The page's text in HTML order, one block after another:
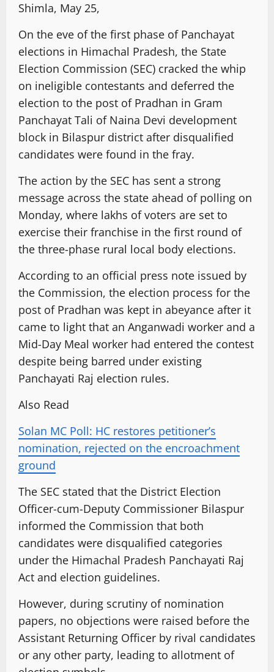
Shimla, May 25,
On the eve of the first phase of Panchayat
elections in Himachal Pradesh, the State
Election Commission (SEC) cracked the whip
on ineligible contestants and deferred the
election to the post of Pradhan in Gram
Panchayat Tali of Naina Devi development
block in Bilaspur district after disqualified
candidates were found in the fray.
The action by the SEC has sent a strong
message across the state ahead of polling on
Monday, where lakhs of voters are set to
exercise their franchise in the first round of
the three-phase rural local body elections.
According to an official press note issued by
the Commission, the election process for the
post of Pradhan was kept in abeyance after it
came to light that an Anganwadi worker and a
Mid-Day Meal worker had entered the contest
despite being barred under existing
Panchayati Raj election rules.
Also Read
Solan MC Poll: HC restores petitioner’s
nomination, rejected on the encroachment
ground
The SEC stated that the District Election
Officer-cum-Deputy Commissioner Bilaspur
informed the Commission that both
candidates were disqualified categories
under the Himachal Pradesh Panchayati Raj
Act and election guidelines.
However, during scrutiny of nomination
papers, no objections were raised before the
Assistant Returning Officer by rival candidates
or any other party, leading to allotment of